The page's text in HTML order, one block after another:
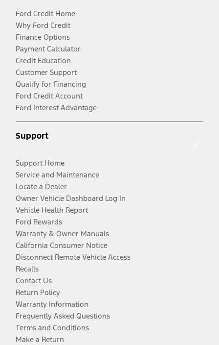
Ford Credit Home
Why Ford Credit
Finance Options
Payment Calculator
Credit Education
Customer Support
Qualify for Financing
Ford Credit Account
Ford Interest Advantage
Support
Support Home
Service and Maintenance
Locate a Dealer
Owner Vehicle Dashboard Log In
Vehicle Health Report
Ford Rewards
Warranty & Owner Manuals
California Consumer Notice
Disconnect Remote Vehicle Access
Recalls
Contact Us
Return Policy
Warranty Information
Frequently Asked Questions
Terms and Conditions
Make a Return